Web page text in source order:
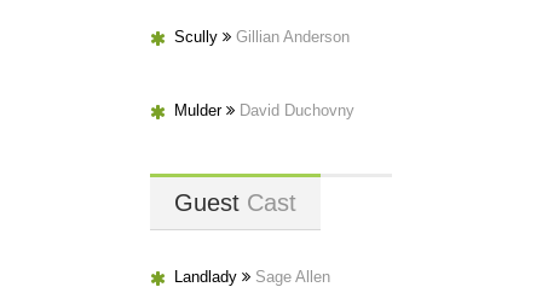
Scully Gillian Anderson
Mulder David Duchovny
Guest Cast
Landlady
Sage Allen